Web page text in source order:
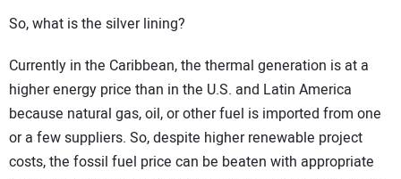
So, what is the silver lining?
Currently in the Caribbean, the thermal generation is at a
higher energy price than in the U.S. and Latin America
because natural gas, oil, or other fuel is imported from one
or a few suppliers. So, despite higher renewable project
costs, the fossil fuel price can be beaten with appropriate